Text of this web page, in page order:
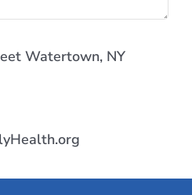
Watertown, NY